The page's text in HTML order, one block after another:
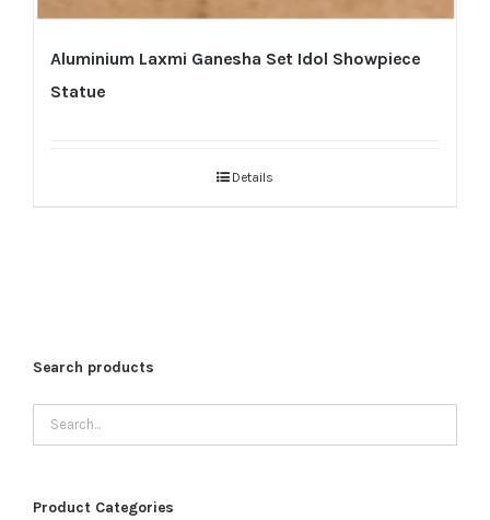
Aluminium Laxmi Ganesha Set Idol Showpiece
Statue
Details
Search products
Product Categories